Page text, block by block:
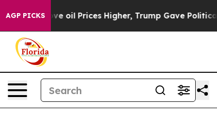
AGP PICKS
Iran Drove oil Prices Higher, Trump Gave